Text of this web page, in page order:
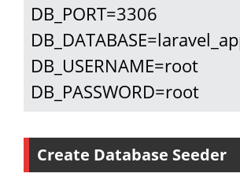
DB_PORT=3306
DB_USERNAME=root
DB_PASSWORD=root
Create Database Seeder